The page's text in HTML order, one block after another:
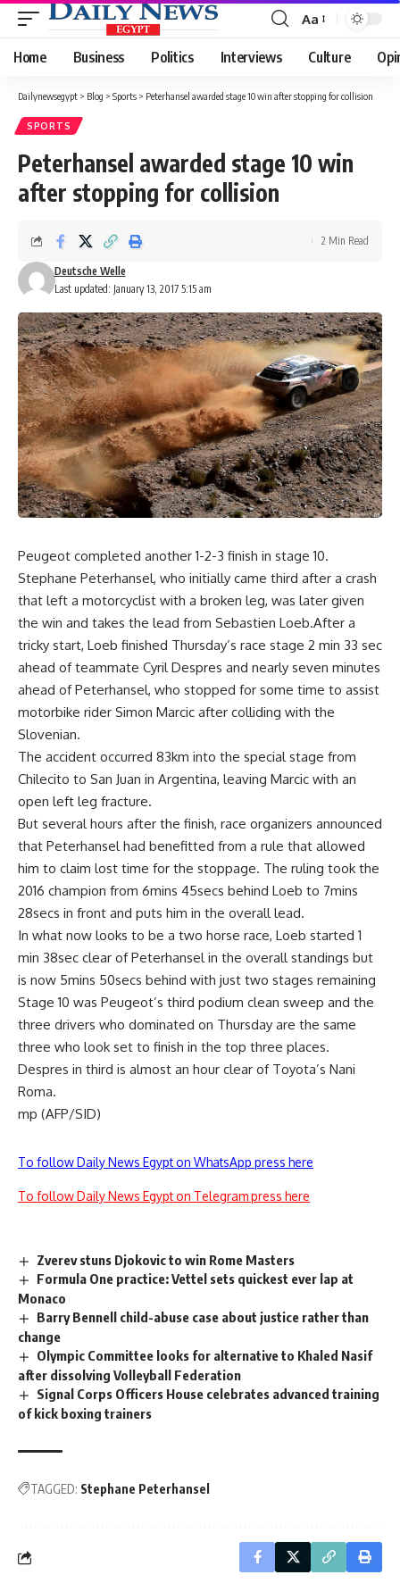
Font
Resizer
Aa
Home Business Politics Interviews Culture
Dailynewsegypt > Blog > Sports > Peterhansel awarded stage 10 win after stopping for collision
SPORTS
Peterhansel awarded stage 10 win
after stopping for collision
Last updated: January 13, 2017 5:15 am
Deutsche Welle
2 Min Read
Peugeot completed another 1-2-3 finish in stage 10.
Stephane Peterhansel, who initially came third after a crash
that left a motorcyclist with a broken leg, was later given
the win and takes the lead from Sebastien Loeb.After a
tricky start, Loeb finished Thursday’s race stage 2 min 33 sec
ahead of teammate Cyril Despres and nearly seven minutes
ahead of Peterhansel, who stopped for some time to assist
motorbike rider Simon Marcic after colliding with the
Slovenian.
The accident occurred 83km into the special stage from
Chilecito to San Juan in Argentina, leaving Marcic with an
open left leg fracture.
But several hours after the finish, race organizers announced
that Peterhansel had benefitted from a rule that allowed
him to claim lost time for the stoppage. The ruling took the
2016 champion from 6mins 45secs behind Loeb to 7mins
28secs in front and puts him in the overall lead.
In what now looks to be a two horse race, Loeb started 1
min 38sec clear of Peterhansel in the overall standings but
is now 5mins 50secs behind with just two stages remaining
Stage 10 was Peugeot’s third podium clean sweep and the
three drivers who dominated on Thursday are the same
three who look set to finish in the top three places.
Despres in third is almost an hour clear of Toyota’s Nani
Roma.
mp (AFP/SID)
To follow Daily News Egypt on WhatsApp press here
To follow Daily News Egypt on Telegram press here
Zverev stuns Djokovic to win Rome Masters
Formula One practice: Vettel sets quickest ever lap at
Monaco
Barry Bennell child-abuse case about justice rather than
change
Olympic Committee looks for alternative to Khaled Nasif
after dissolving Volleyball Federation
Signal Corps Officers House celebrates advanced training
of kick boxing trainers
TAGGED: Stephane Peterhansel